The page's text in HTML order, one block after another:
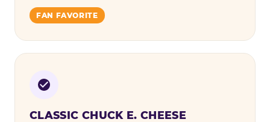
FAN FAVORITE
CLASSIC CHUCK E. CHEESE